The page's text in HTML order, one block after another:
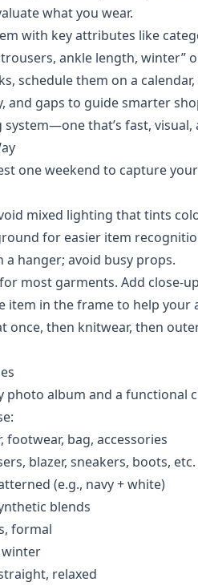
what you wear.
with key attributes like
ankle length, winter”
schedule them on a
and gaps to guide smarter
that’s fast, visual,
one weekend to capture
mixed lighting that tints
for easier item
hanger; avoid busy props.
most garments. Add close-
item in the frame to help your
then knitwear, then
album and a functional
bag, accessories
blazer, sneakers, boots, etc.
(e.g., navy + white)
blends
formal
winter
relaxed